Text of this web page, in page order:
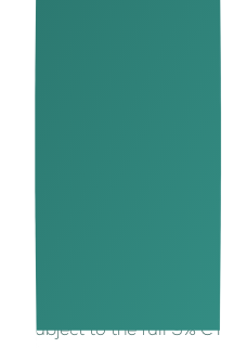
from
fully excludes from
only if you:
subject to the full 9%